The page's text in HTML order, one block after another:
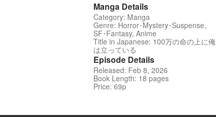
Manga Details
Category: Manga
Genre: Horror･Mystery･Suspense,
SF･Fantasy, Anime
Title in Japanese: 100万の命の上に俺
は立っている
Episode Details
Released: Feb 8, 2026
Book Length: 18 pages
Price: 69p